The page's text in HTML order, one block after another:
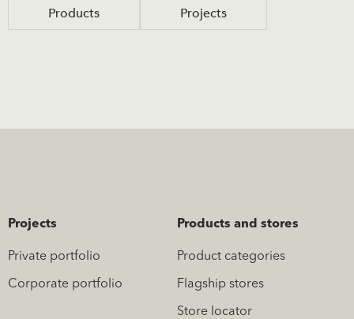
Products Projects
Projects
Private portfolio
Corporate portfolio
Products and stores
Product categories
Flagship stores
Store locator